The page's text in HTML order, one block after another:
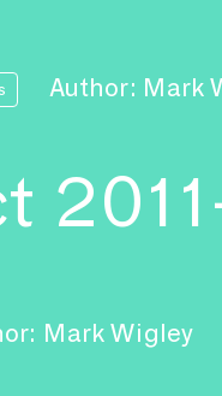
Author: Mark
Mark Wigley